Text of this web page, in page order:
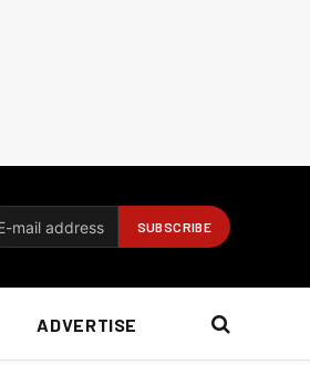
ADVERTISE